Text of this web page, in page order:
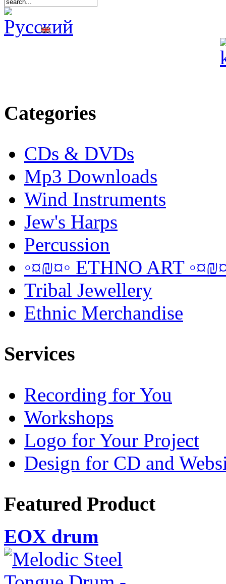
Categories
CDs & DVDs
Mp3 Downloads
Wind Instruments
Jew's Harps
Percussion
◦¤₪¤◦ ETHNO ART
Tribal Jewellery
Ethnic Merchandise
Services
Recording for You
Workshops
Logo for Your Project
Design for CD and
Featured Product
EOX drum